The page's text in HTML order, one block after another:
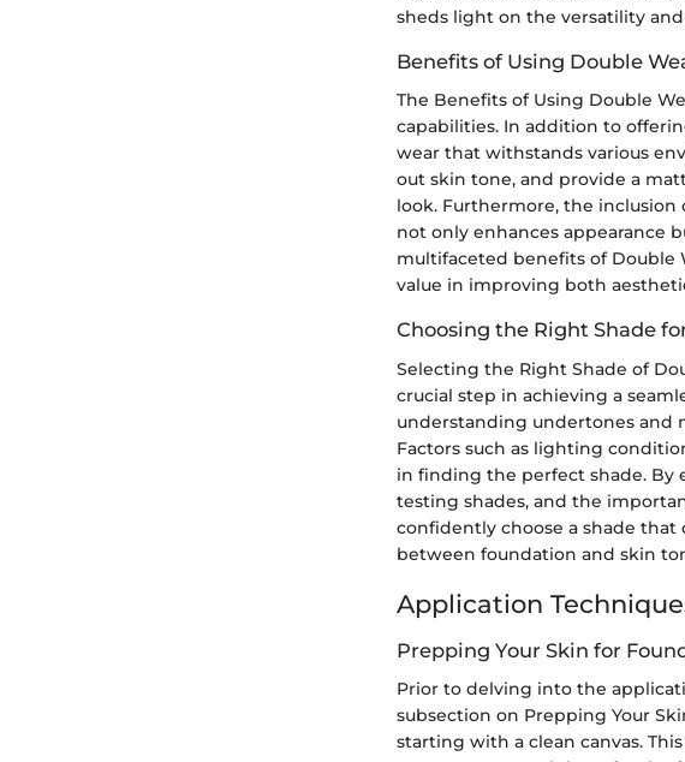
sheds light on the versatility
Benefits of Using Double
The Benefits of Using Double
capabilities. In addition to
wear that withstands various
out skin tone, and provide a
look. Furthermore, the
not only enhances appearance
multifaceted benefits of Double
value in improving both
Choosing the Right Shade
Selecting the Right Shade of
crucial step in achieving a
understanding undertones and
Factors such as lighting
in finding the perfect shade.
testing shades, and the
confidently choose a shade
between foundation and skin
Application
Prepping Your Skin for
Prior to delving into the
subsection on Prepping Your
starting with a clean canvas.